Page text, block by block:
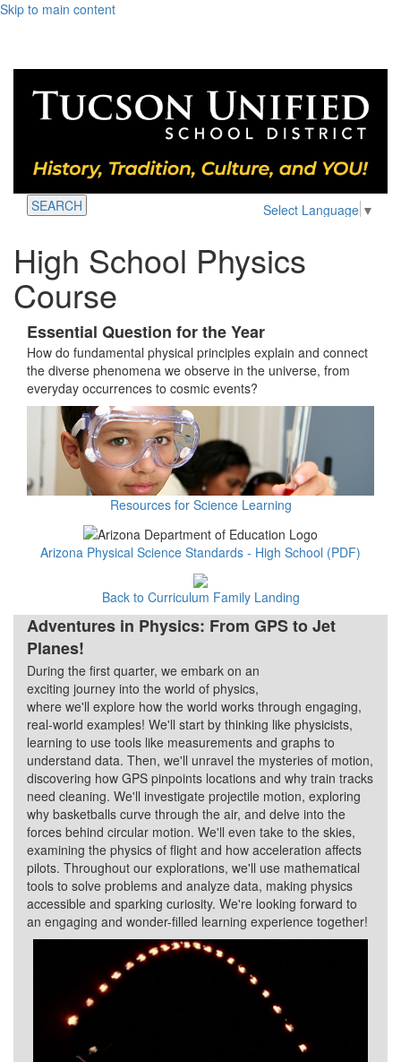
Skip to main content
Select Language ▼
SEARCH
High School Physics
Course
Essential Question for the Year
How do fundamental physical principles explain and connect
the diverse phenomena we observe in the universe, from
everyday occurrences to cosmic events?
Resources for Science Learning
Arizona Physical Science Standards - High School (PDF)
Back to Curriculum Family Landing
Adventures in Physics: From GPS to Jet
Planes!
During the first quarter, we embark on an
exciting journey into the world of physics,
where we'll explore how the world works through engaging,
real-world examples! We'll start by thinking like physicists,
learning to use tools like measurements and graphs to
understand data. Then, we'll unravel the mysteries of motion,
discovering how GPS pinpoints locations and why train tracks
need cleaning. We'll investigate projectile motion, exploring
why basketballs curve through the air, and delve into the
forces behind circular motion. We'll even take to the skies,
examining the physics of flight and how acceleration affects
pilots. Throughout our explorations, we'll use mathematical
tools to solve problems and analyze data, making physics
accessible and sparking curiosity. We're looking forward to
an engaging and wonder-filled learning experience together!